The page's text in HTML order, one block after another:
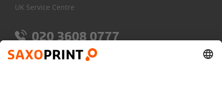
UK Service Centre
020 3608 0777
Mon-Fri: 7am - 4pm